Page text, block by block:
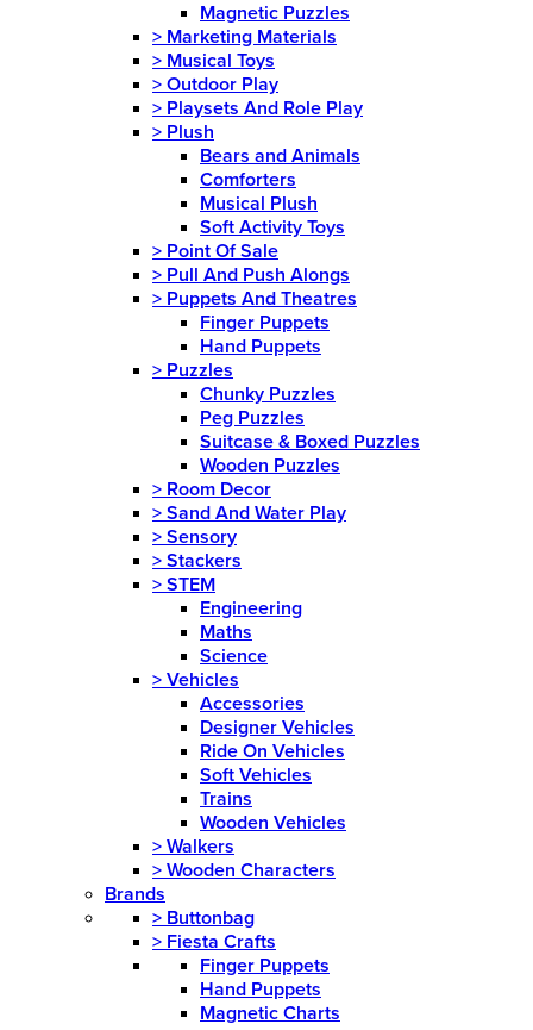
Magnetic Puzzles
> Marketing Materials
> Musical Toys
> Outdoor Play
> Playsets And Role Play
> Plush
Bears and Animals
Comforters
Musical Plush
Soft Activity Toys
> Point Of Sale
> Pull And Push Alongs
> Puppets And Theatres
Finger Puppets
Hand Puppets
> Puzzles
Chunky Puzzles
Peg Puzzles
Suitcase & Boxed Puzzles
Wooden Puzzles
> Room Decor
> Sand And Water Play
> Sensory
> Stackers
> STEM
Engineering
Maths
Science
> Vehicles
Accessories
Designer Vehicles
Ride On Vehicles
Soft Vehicles
Trains
Wooden Vehicles
> Walkers
> Wooden Characters
Brands
> Buttonbag
> Fiesta Crafts
Finger Puppets
Hand Puppets
Magnetic Charts